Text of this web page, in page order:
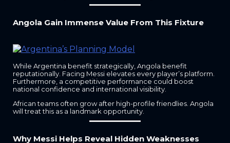
Angola Gain Immense Value From This Fixture
While Argentina benefit strategically, Angola benefit
reputationally. Facing Messi elevates every player’s platform.
Furthermore, a competitive performance could boost
national confidence and international visibility.
African teams often grow after high-profile friendlies. Angola
will treat this as a landmark opportunity.
Why Messi Helps Reveal Hidden Weaknesses